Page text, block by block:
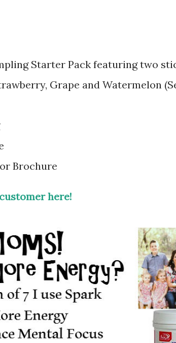
Starter Pack featuring two
Grape and Watermelon
Brochure
here!